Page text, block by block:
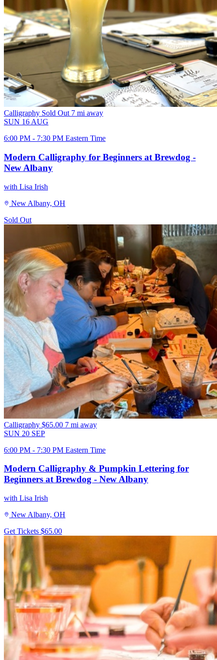
Calligraphy Sold Out 7 mi away
SUN 16 AUG
6:00 PM - 7:30 PM Eastern Time
Modern Calligraphy for Beginners at Brewdog -
New Albany
with Lisa Irish
New Albany, OH
Sold Out
Calligraphy $65.00 7 mi away
SUN 20 SEP
6:00 PM - 7:30 PM Eastern Time
Modern Calligraphy & Pumpkin Lettering for
Beginners at Brewdog - New Albany
with Lisa Irish
New Albany, OH
Get Tickets $65.00